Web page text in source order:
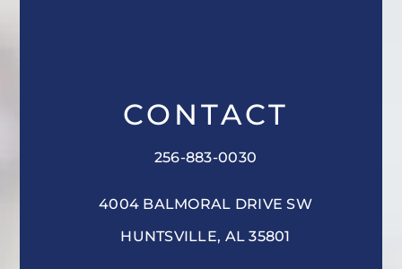
CONTACT
256-883-0030
4004 BALMORAL DRIVE SW
HUNTSVILLE, AL 35801